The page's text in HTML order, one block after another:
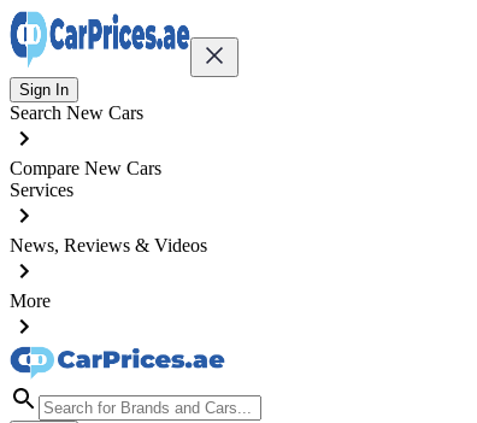
Sign In
Search New Cars
Compare New Cars
Services
News, Reviews & Videos
More